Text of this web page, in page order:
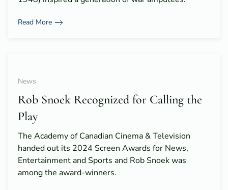
Read More
News
Rob Snoek Recognized for Calling the
Play
The Academy of Canadian Cinema & Television
handed out its 2024 Screen Awards for News,
Entertainment and Sports and Rob Snoek was
among the award-winners.